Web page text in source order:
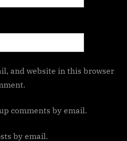
and website in this browser
comments by email.
by email.